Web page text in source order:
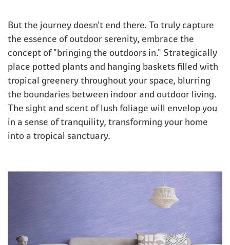
But the journey doesn't end there. To truly capture
the essence of outdoor serenity, embrace the
concept of "bringing the outdoors in." Strategically
place potted plants and hanging baskets filled with
tropical greenery throughout your space, blurring
the boundaries between indoor and outdoor living.
The sight and scent of lush foliage will envelop you
in a sense of tranquility, transforming your home
into a tropical sanctuary.